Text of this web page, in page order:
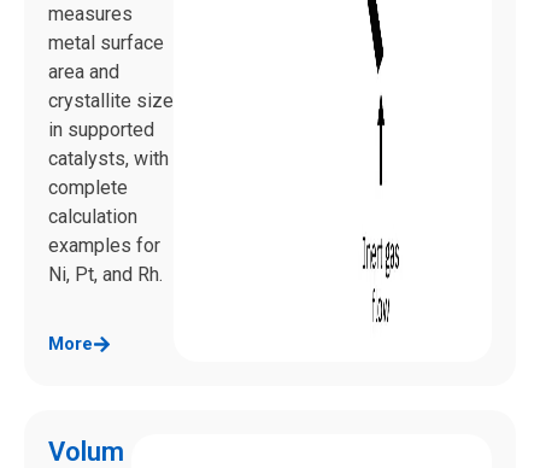
measures
metal surface
area and
crystallite size
in supported
catalysts, with
complete
calculation
examples for
Ni, Pt, and Rh.
More
Volum